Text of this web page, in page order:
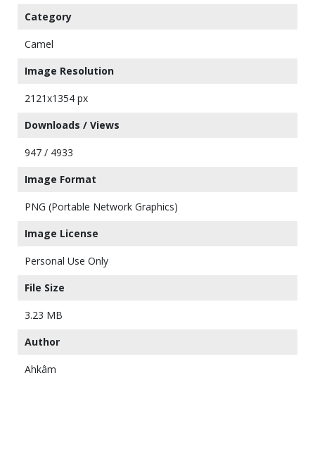
Category
Camel
Image Resolution
2121x1354 px
Downloads / Views
947 / 4933
Image Format
PNG (Portable Network Graphics)
Image License
Personal Use Only
File Size
3.23 MB
Author
Ahkâm